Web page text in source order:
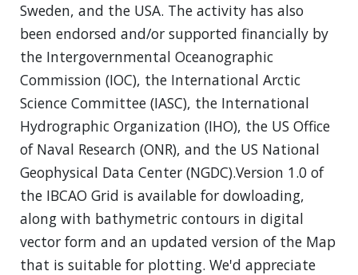
Sweden, and the USA. The activity has also
been endorsed and/or supported financially by
the Intergovernmental Oceanographic
Commission (IOC), the International Arctic
Science Committee (IASC), the International
Hydrographic Organization (IHO), the US Office
of Naval Research (ONR), and the US National
Geophysical Data Center (NGDC).Version 1.0 of
the IBCAO Grid is available for dowloading,
along with bathymetric contours in digital
vector form and an updated version of the Map
that is suitable for plotting. We'd appreciate